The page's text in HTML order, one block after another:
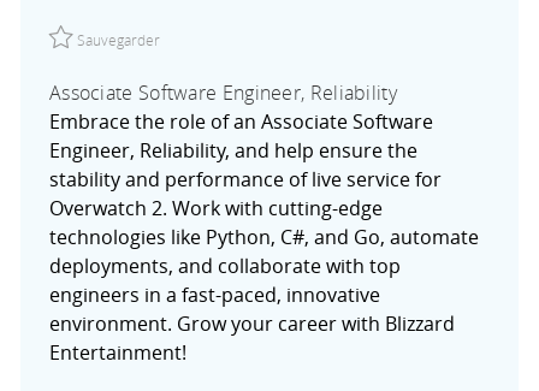
Sauvegarder
Associate Software Engineer, Reliability
Embrace the role of an Associate Software
Engineer, Reliability, and help ensure the
stability and performance of live service for
Overwatch 2. Work with cutting-edge
technologies like Python, C#, and Go, automate
deployments, and collaborate with top
engineers in a fast-paced, innovative
environment. Grow your career with Blizzard
Entertainment!